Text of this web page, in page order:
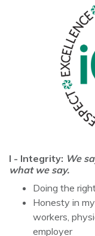
I - Integrity: We
what we say.
Doing the
Honesty in
workers,
employer